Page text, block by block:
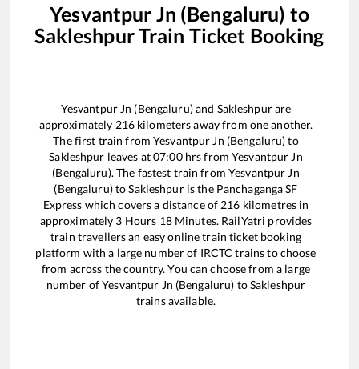
Yesvantpur Jn (Bengaluru) to
SakleshpurTrain Ticket Booking
Yesvantpur Jn (Bengaluru)and Sakleshpurare
approximately 216kilometers away from one another.
The first train fromYesvantpur Jn (Bengaluru)to
Sakleshpur leaves at07:00hrs fromYesvantpur Jn
(Bengaluru). The fastest train fromYesvantpur Jn
(Bengaluru)toSakleshpuris the Panchaganga SF
Express which covers a distance of 216 kilometres in
approximately 3 Hours 18Minutes. RailYatri provides
train travellers an easy online train ticket booking
platform with a large number of IRCTC trains to choose
from across the country. You can choose from a large
number ofYesvantpur Jn (Bengaluru) toSakleshpur
trains available.